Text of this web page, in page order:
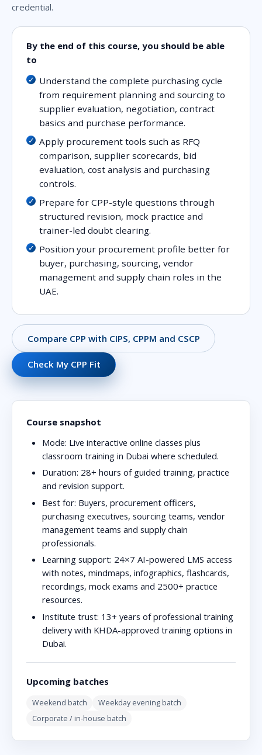
credential.
By the end of this course, you should be able
to
Understand the complete purchasing cycle
from requirement planning and sourcing to
supplier evaluation, negotiation, contract
basics and purchase performance.
Apply procurement tools such as RFQ
comparison, supplier scorecards, bid
evaluation, cost analysis and purchasing
controls.
Prepare for CPP-style questions through
structured revision, mock practice and
trainer-led doubt clearing.
Position your procurement profile better for
buyer, purchasing, sourcing, vendor
management and supply chain roles in the
UAE.
Compare CPP with CIPS, CPPM and CSCP
Check My CPP Fit
Course snapshot
Mode: Live interactive online classes plus
classroom training in Dubai where scheduled.
Duration: 28+ hours of guided training, practice
and revision support.
Best for: Buyers, procurement officers,
purchasing executives, sourcing teams, vendor
management teams and supply chain
professionals.
Learning support: 24×7 AI-powered LMS access
with notes, mindmaps, infographics, flashcards,
recordings, mock exams and 2500+ practice
resources.
Institute trust: 13+ years of professional training
delivery with KHDA-approved training options in
Dubai.
Upcoming batches
Weekend batch
Weekday evening batch
Corporate / in-house batch